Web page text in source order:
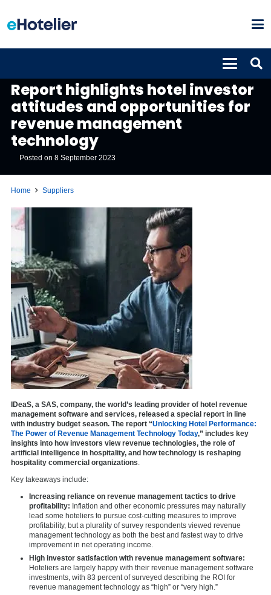
Report highlights hotel investor
attitudes and opportunities for
revenue management
technology
Posted on8 September 2023
Home Suppliers
IDeaS, a SAS, company, the world’s leading provider of hotel revenue
management software and services, released a special report in line
with industry budget season. The report “Unlocking Hotel Performance:
The Power of Revenue Management Technology Today,” includes key
insights into how investors view revenue technologies, the role of
artificial intelligence in hospitality, and how technology is reshaping
hospitality commercial organizations
Key takeaways include:
Increasing reliance on revenue management tactics to drive
profitability: Inflation and other economic pressures may naturally
lead some hoteliers to pursue cost-cutting measures to improve
profitability, but a plurality of survey respondents viewed revenue
management technology as both the best and fastest way to drive
improvement in net operating income.
High investor satisfaction with revenue management software:
Hoteliers are largely happy with their revenue management software
investments, with 83 percent of surveyed describing the ROI for
revenue management technology as “high” or “very high.”